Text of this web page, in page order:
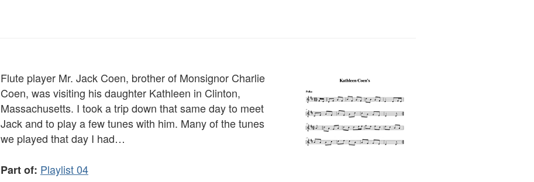
Flute player Mr. Jack Coen, brother of Monsignor Charlie
Coen, was visiting his daughter Kathleen in Clinton,
Massachusetts. I took a trip down that same day to meet
Jack and to play a few tunes with him. Many of the tunes
we played that day I had…
Part of: Playlist 04